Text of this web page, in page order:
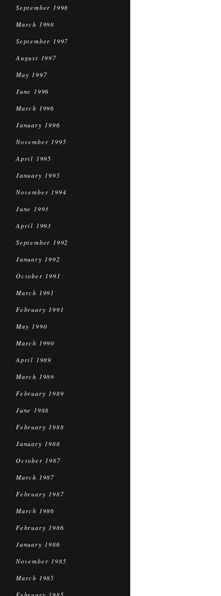
September 1998
March 1998
September 1997
August 1997
May 1997
June 1996
March 1996
January 1996
November 1995
April 1995
January 1995
November 1994
June 1993
April 1993
September 1992
January 1992
October 1991
March 1991
February 1991
May 1990
March 1990
April 1989
March 1989
February 1989
June 1988
February 1988
January 1988
October 1987
March 1987
February 1987
March 1986
February 1986
January 1986
November 1985
March 1985